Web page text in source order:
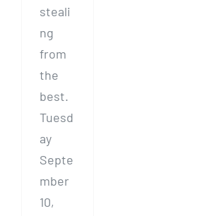
steali
ng
from
the
best.
Tuesd
ay
Septe
mber
10,